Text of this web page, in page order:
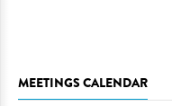
MEETINGS CALENDAR